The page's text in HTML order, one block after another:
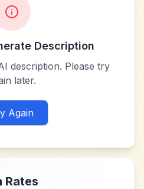
Description
description. Please try
later.
Again
Rates